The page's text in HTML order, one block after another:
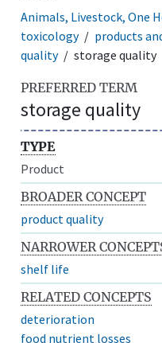
Animals, Livestock, One
toxicology
products
quality
storage quality
PREFERRED TERM
storage quality
TYPE
Product
BROADER CONCEPT
product quality
NARROWER
shelf life
RELATED CONCEPTS
deterioration
food nutrient losses